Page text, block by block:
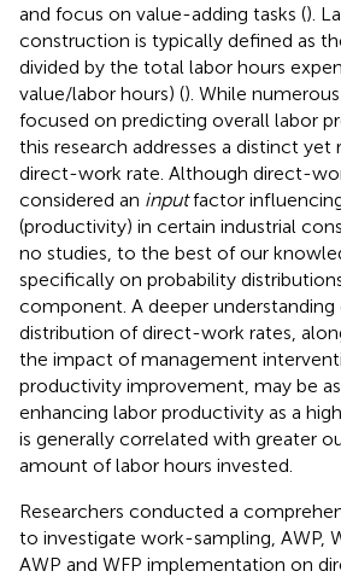
and focus on value-adding tasks ().
construction is typically defined as
divided by the total labor hours
value/labor hours) (). While
focused on predicting overall labor
this research addresses a distinct
direct-work rate. Although direct-
considered an inputfactor
(productivity) in certain industrial
no studies, to the best of our
specifically on probability
component. A deeper
distribution of direct-work rates,
the impact of management
productivity improvement, may be
enhancing labor productivity as a
is generally correlated with greater
amount of labor hours invested.
Researchers conducted a
to investigate work-sampling, AWP,
AWP and WFP implementation on